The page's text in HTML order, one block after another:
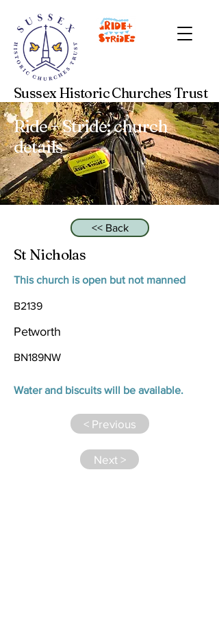
Sussex Historic Churches Trust
Ride + Stride: church
details
<< Back
St Nicholas
This church is open but not manned
B2139
Petworth
BN189NW
Water and biscuits will be available.
< Previous
Next >